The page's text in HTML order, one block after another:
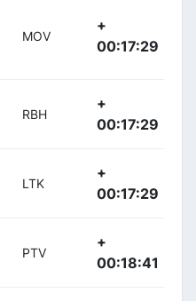
MOV
+
00:17:29
RBH
+
00:17:29
LTK
+
00:17:29
PTV
+
00:18:41